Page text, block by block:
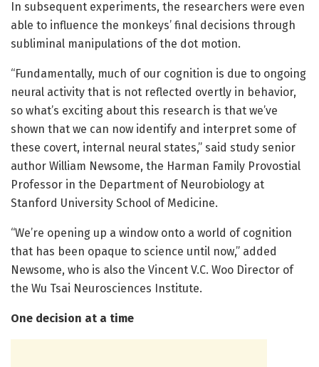
In subsequent experiments, the researchers were even
able to influence the monkeys’ final decisions through
subliminal manipulations of the dot motion.
“Fundamentally, much of our cognition is due to ongoing
neural activity that is not reflected overtly in behavior,
so what’s exciting about this research is that we’ve
shown that we can now identify and interpret some of
these covert, internal neural states,” said study senior
author William Newsome, the Harman Family Provostial
Professor in the Department of Neurobiology at
Stanford University School of Medicine.
“We’re opening up a window onto a world of cognition
that has been opaque to science until now,” added
Newsome, who is also the Vincent V.C. Woo Director of
the Wu Tsai Neurosciences Institute.
One decision at a time